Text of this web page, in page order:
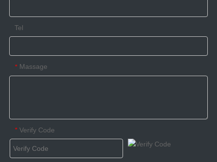
High security container seal ISO17712:2013&C-TPAT compliant
Tel
* Massage
* Verify Code